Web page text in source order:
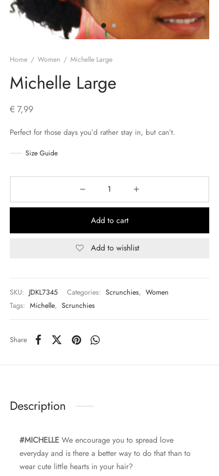
Home / Women / Michelle Large
Michelle Large
€7,99
Perfect for those days you’d rather stay in, but can’t.
Size Guide
Add to cart
Add to wishlist
SKU: JDKL7345 Categories: Scrunchies, Women
Tags: Michelle, Scrunchies
Share
Description
#MICHELLE We encourage you to spread love
everyday and is there a better way to do that than to
wear cute little hearts in your hair?